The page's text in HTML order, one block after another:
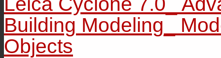
Building Modeling_
Objects